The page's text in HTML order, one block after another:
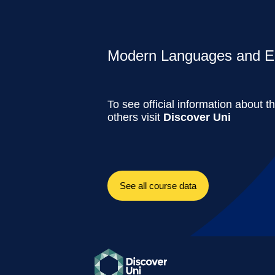
Modern Languages and
To see official information about
others visit Discover Uni
See all course data